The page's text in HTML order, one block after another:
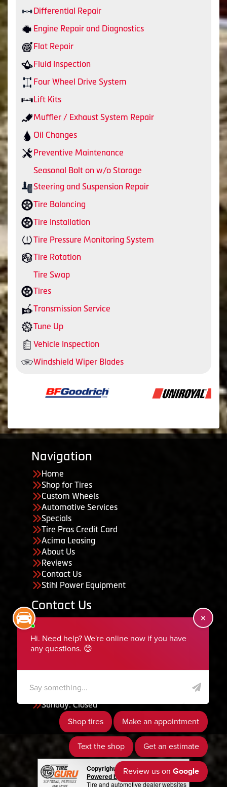
Differential Repair
Engine Repair and Diagnostics
Flat Repair
Fluid Inspection
Four Wheel Drive System
Lift Kits
Muffler / Exhaust System Repair
Oil Changes
Preventive Maintenance
Seasonal Bolt on w/o Storage
Steering and Suspension Repair
Tire Balancing
Tire Installation
Tire Pressure Monitoring System
Tire Rotation
Tire Swap
Tires
Transmission Service
Tune Up
Vehicle Inspection
Windshield Wiper Blades
Navigation
Home
Shop for Tires
Custom Wheels
Automotive Services
Specials
Tire Pros Credit Card
Acima Leasing
About Us
Reviews
Contact Us
Stihl Power Equipment
Contact Us
435-283-6956
serviceteam@ephraimtire.com
Saturday: Closed
Sunday: Closed
Copyright © 2026 Tire Guru
Powered by Tire Guru Tire Sites
Tire and automotive dealer websites